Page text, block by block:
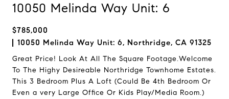
10050 Melinda Way Unit: 6
$785,000
10050 Melinda Way Unit: 6, Northridge, CA 91325
Great Price! Look At All The Square Footage.Welcome
To The Highy Desireable Northridge Townhome Estates.
This 3 Bedroom Plus A Loft (Could Be 4th Bedroom Or
Even a very Large Office Or Kids Play/Media Room.)